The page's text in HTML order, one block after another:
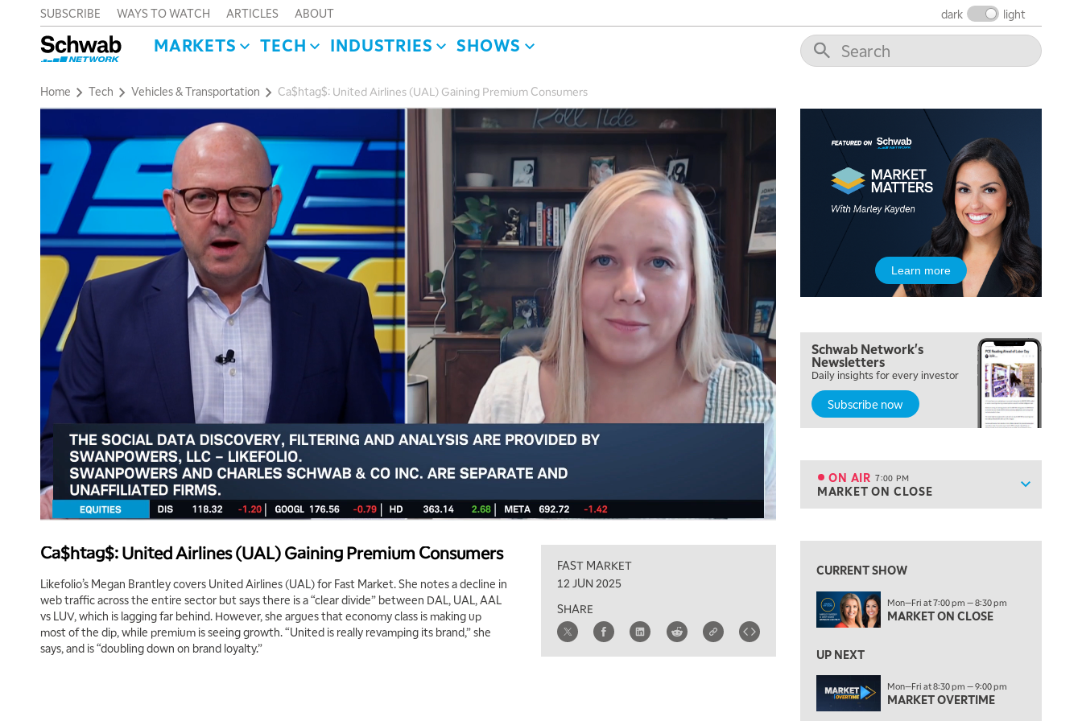
SUBSCRIBE WAYS TO WATCH ARTICLES ABOUT dark light
MARKETS TECH INDUSTRIES SHOWS
Home Tech Vehicles & Transportation Ca$htag$: United Airlines (UAL) Gaining Premium Consumers
Ca$htag$: United Airlines (UAL) Gaining Premium Consumers
Likefolio’s Megan Brantley covers United Airlines (UAL) for Fast Market. She notes a decline in
web traffic across the entire sector but says there is a “clear divide” between DAL, UAL, AAL
vs LUV, which is lagging far behind. However, she argues that economy class is making up
most of the dip, while premium is seeing growth. “United is really revamping its brand,” she
says, and is “doubling down on brand loyalty.”
FAST MARKET
12 JUN 2025
SHARE
Learn more
Schwab Network's
Newsletters
Daily insights for every investor
Subscribe now
Show
ON AIR 7:00 PM
MARKET ON CLOSE
NEXT GEN INVESTING
10:30 AM
THE WRAP REPLAY
12:00 PM
MORNING MOVERS
1:00 PM
OPENING BELL WITH NICOLE PETALLIDES
MORNING TRADE LIVE
4:00 PM
FAST MARKET
5:00 PM
NEXT GEN INVESTING
ON AIR 7:00 PM
MARKET ON CLOSE
8:30 PM
9:00 PM
MARKET MATTERS WITH MARLEY KAYDEN REPLAY
LIZ ANN LIVE
10:00 PM
FAST MARKET REPLAY
CURRENT SHOW
Mon—Fri at 7:00 pm — 8:30 pm
MARKET ON CLOSE
UP NEXT
Mon—Fri at 8:30 pm — 9:00 pm
MARKET OVERTIME